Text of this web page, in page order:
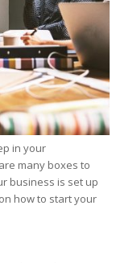
in your
many boxes to
business is set up
how to start your